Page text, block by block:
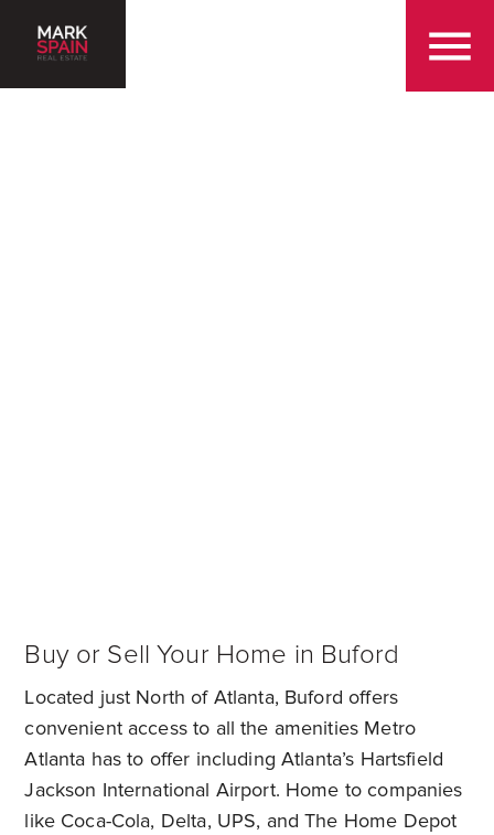
Buy or Sell Your Home in Buford
Located just North of Atlanta, Buford offers
convenient access to all the amenities Metro
Atlanta has to offer including Atlanta’s Hartsfield
Jackson International Airport. Home to companies
like Coca-Cola, Delta, UPS, and The Home Depot